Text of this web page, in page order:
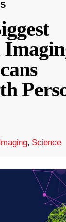
Imaging, Science